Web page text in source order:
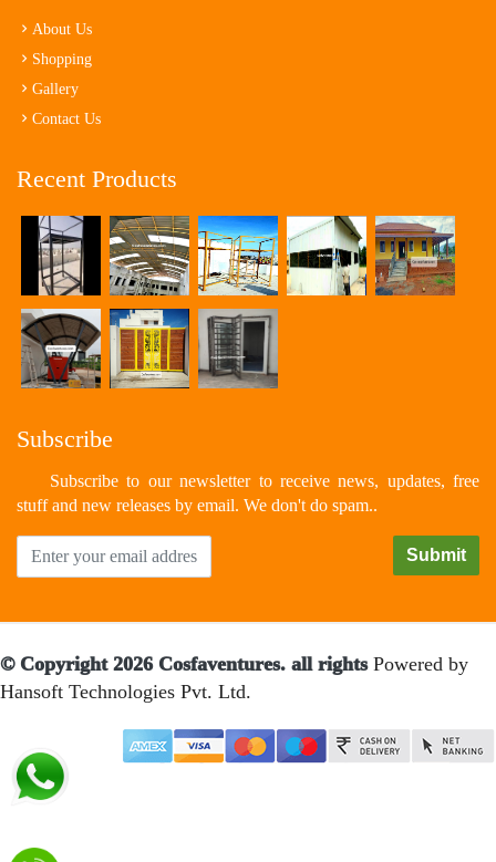
About Us
Shopping
Gallery
Contact Us
Recent Products
Subscribe
Subscribe to our newsletter to receive news, updates, free
stuff and new releases by email. We don't do spam..
© Copyright 2026 Cosfaventures. all rights Powered by
Hansoft Technologies Pvt. Ltd.